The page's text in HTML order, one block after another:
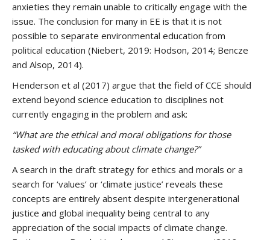
anxieties they remain unable to critically engage with the
issue. The conclusion for many in EE is that it is not
possible to separate environmental education from
political education (Niebert, 2019: Hodson, 2014; Bencze
and Alsop, 2014).
Henderson et al (2017) argue that the field of CCE should
extend beyond science education to disciplines not
currently engaging in the problem and ask:
“What are the ethical and moral obligations for those
tasked with educating about climate change?”
A search in the draft strategy for ethics and morals or a
search for ‘values’ or ‘climate justice’ reveals these
concepts are entirely absent despite intergenerational
justice and global inequality being central to any
appreciation of the social impacts of climate change.